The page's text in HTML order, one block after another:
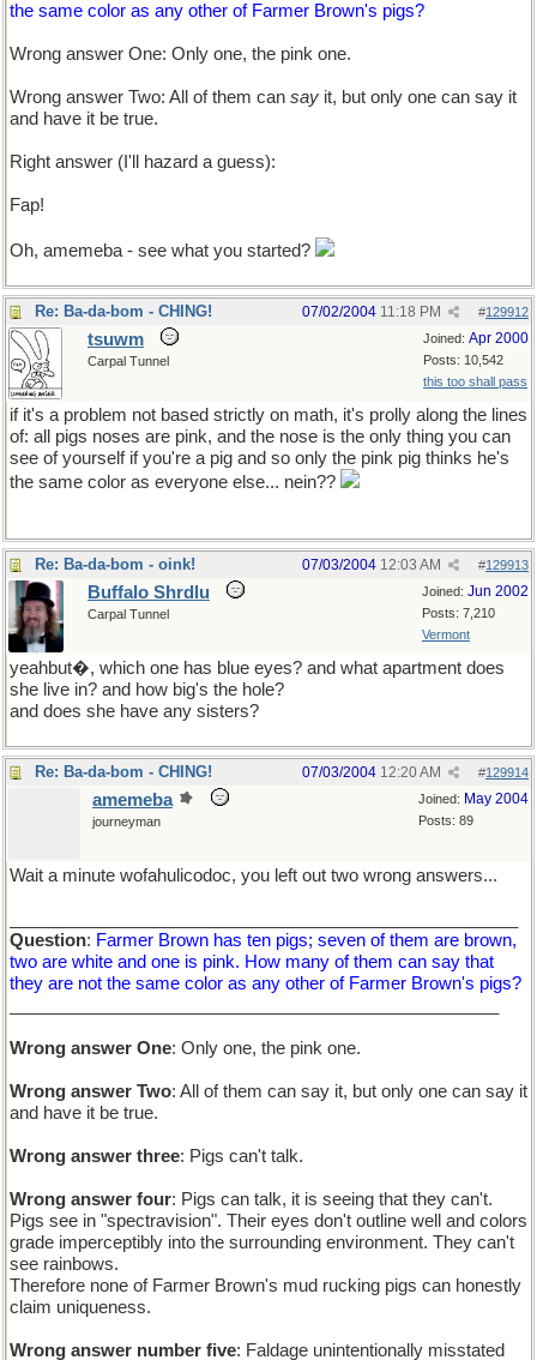
the same color as any other of Farmer Brown's pigs?
Wrong answer One: Only one, the pink one.
Wrong answer Two: All of them can say it, but only one can say it
and have it be true.
Right answer (I'll hazard a guess):
Fap!
Oh, amemeba - see what you started?
Re: Ba-da-bom - CHING! #129912
07/02/2004 11:18 PM
Joined: Apr 2000
Posts: 10,542
this too shall pass
tsuwm
Carpal Tunnel
if it's a problem not based strictly on math, it's prolly along the lines
of: all pigs noses are pink, and the nose is the only thing you can
see of yourself if you're a pig and so only the pink pig thinks he's
the same color as everyone else... nein??
Re: Ba-da-bom - oink! #129913
07/03/2004 12:03 AM
Joined: Jun 2002
Posts: 7,210
Vermont
Buffalo Shrdlu
Carpal Tunnel
yeahbut�, which one has blue eyes? and what apartment does
she live in? and how big's the hole?
and does she have any sisters?
Re: Ba-da-bom - CHING! #129914
07/03/2004 12:20 AM
Joined: May 2004
Posts: 89
amemeba
journeyman
Wait a minute wofahulicodoc, you left out two wrong answers...
Question: Farmer Brown has ten pigs; seven of them are brown,
two are white and one is pink. How many of them can say that
they are not the same color as any other of Farmer Brown's pigs?
Wrong answer One: Only one, the pink one.
Wrong answer Two: All of them can say it, but only one can say it
and have it be true.
Wrong answer three: Pigs can't talk.
Wrong answer four: Pigs can talk, it is seeing that they can't.
Pigs see in "spectravision". Their eyes don't outline well and colors
grade imperceptibly into the surrounding environment. They can't
see rainbows.
Therefore none of Farmer Brown's mud rucking pigs can honestly
claim uniqueness.
Wrong answer number five: Faldage unintentionally misstated